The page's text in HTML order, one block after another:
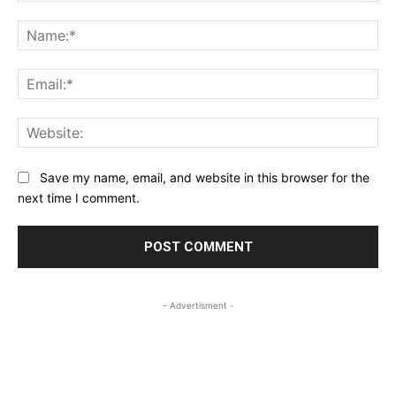
Save my name, email, and website in this browser for the
next time I comment.
- Advertisment -